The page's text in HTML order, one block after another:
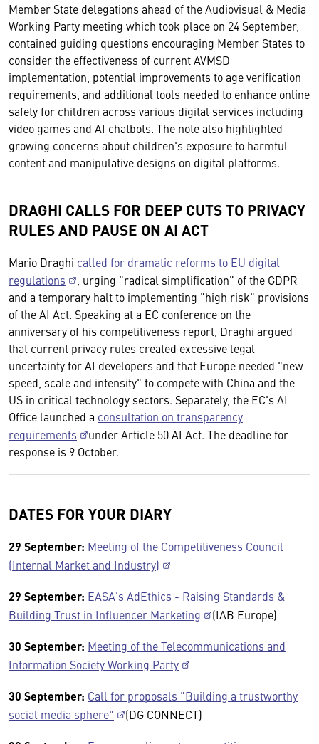
Member State delegations ahead of the Audiovisual & Media
Working Party meeting which took place on 24 September,
contained guiding questions encouraging Member States to
consider the effectiveness of current AVMSD
implementation, potential improvements to age verification
requirements, and additional tools needed to enhance online
safety for children across various digital services including
video games and AI chatbots. The note also highlighted
growing concerns about children's exposure to harmful
content and manipulative designs on digital platforms.
DRAGHI CALLS FOR DEEP CUTS TO PRIVACY
RULES AND PAUSE ON AI ACT
Mario Draghi called for dramatic reforms to EU digital
regulations
, urging "radical simplification" of the GDPR
and a temporary halt to implementing "high risk" provisions
of the AI Act. Speaking at a EC conference on the
anniversary of his competitiveness report, Draghi argued
that current privacy rules created excessive legal
uncertainty for AI developers and that Europe needed "new
speed, scale and intensity" to compete with China and the
US in critical technology sectors. Separately, the EC's AI
Office launched a consultation on transparency
requirements
under Article 50 AI Act. The deadline for
response is 9 October.
DATES FOR YOUR DIARY
29 September: Meeting of the Competitiveness Council
(Internal Market and Industry)
29 September: EASA's AdEthics - Raising Standards &
Building Trust in Influencer Marketing
(IAB Europe)
30 September: Meeting of the Telecommunications and
Information Society Working Party
30 September: Call for proposals "Building a trustworthy
social media sphere"
(DG CONNECT)